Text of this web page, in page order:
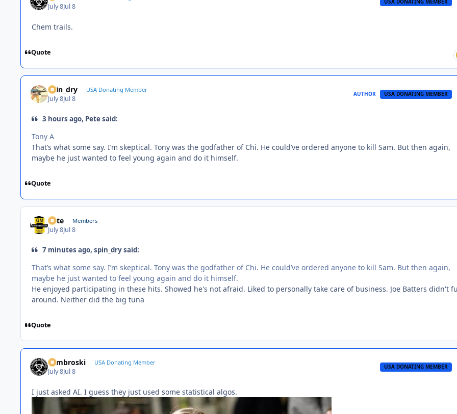
July 8Jul 8
Chem trails.
Quote
spin_dry USA Donating Member
July 8Jul 8
AUTHOR USA DONATING MEMBER
3 hours ago, Pete said:
Tony A
That’s what some say. I’m skeptical. Tony was the godfather of Chi. He could’ve ordered anyone to kill Sam. But then again,
maybe he just wanted to feel young again and do it himself.
Quote
Pete Members
July 8Jul 8
7 minutes ago, spin_dry said:
That’s what some say. I’m skeptical. Tony was the godfather of Chi. He could’ve ordered anyone to kill Sam. But then again,
maybe he just wanted to feel young again and do it himself.
He enjoyed participating in these hits. Showed he's not afraid. Liked to personally take care of business. Joe Batters didn't
around. Neither did the big tuna
Quote
Zambroski USA Donating Member
July 8Jul 8
USA DONATING MEMBER
I just asked AI. I guess they just used some statistical algos.